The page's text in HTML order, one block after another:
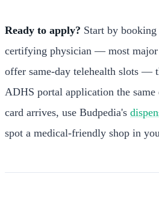
Ready to apply? Start by
certifying physician — most major
offer same-day telehealth slots —
ADHS portal application the
card arrives, use Budpedia's
spot a medical-friendly shop in